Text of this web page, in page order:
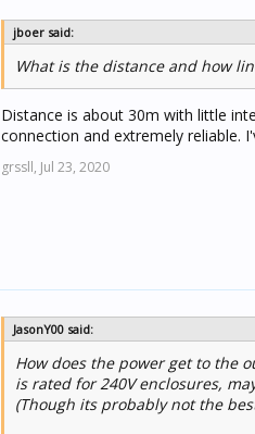
jboer said:
What is the distance and how
Distance is about 30m with little
connection and extremely reliable.
grssll, Jul 23, 2020
JasonY00 said:
How does the power get to the
is rated for 240V enclosures,
(Though its probably not the